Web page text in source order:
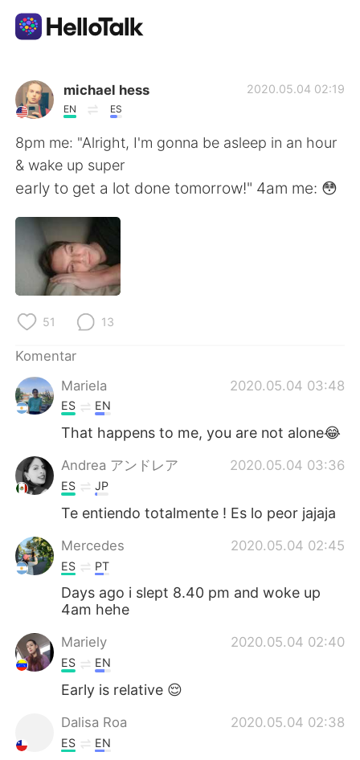
Aplikasi Pertukaran Bahasa
AI Grammar Checker
Indonesia
English
繁體中文
العربية
Deutsch
한국어
Türkçe
michael hess
EN ES
2020.05.04 02:19
8pm me: "Alright, I'm gonna be asleep in an hour
& wake up super
early to get a lot done tomorrow!" 4am me: 😳
51 13
Komentar
Mariela
2020.05.04 03:48
ES EN
That happens to me, you are not alone😂
Andrea アンドレア 2020.05.04 03:36
ES JP
Te entiendo totalmente ! Es lo peor jajaja
Mercedes 2020.05.04 02:45
ES PT
Days ago i slept 8.40 pm and woke up
4am hehe
Mariely 2020.05.04 02:40
ES EN
Early is relative 😌
Dalisa Roa 2020.05.04 02:38
ES EN